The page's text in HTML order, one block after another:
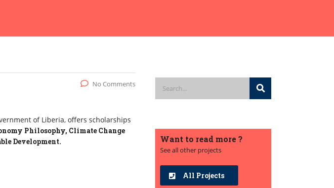
No Comments
of Liberia, offers scholarships
Philosophy, Climate Change
Development.
Want to read more ?
See all other projects
All Projects